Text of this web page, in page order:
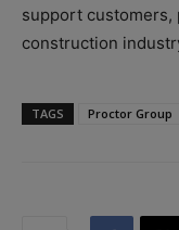
support customers,
construction
TAGS Proctor Group